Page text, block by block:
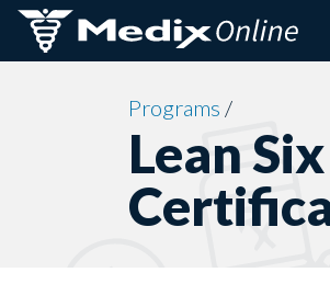
Programs /
Lean